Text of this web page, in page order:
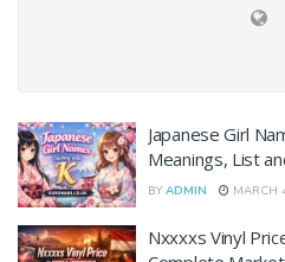
Japanese Girl
Meanings, List
BY ADMIN MARCH
Nxxxxs Vinyl